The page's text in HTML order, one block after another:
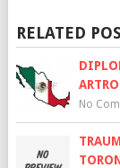
RELATED
No